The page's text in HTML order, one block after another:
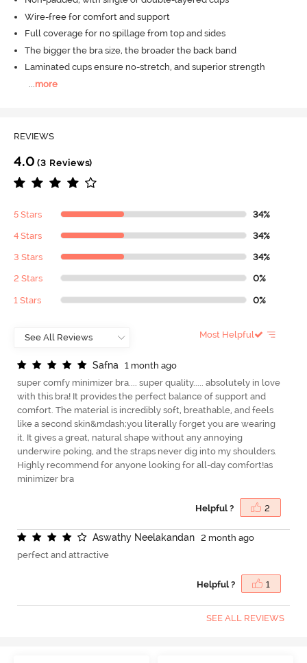
Wire-free for comfort and support
Full coverage for no spillage from top and sides
The bigger the bra size, the broader the back band
Laminated cups ensure no-stretch, and superior strength
more
REVIEWS
4.0 (3 Reviews)
5 Stars 34%
4 Stars 34%
3 Stars 34%
2 Stars 0%
1 Stars 0%
Most Helpful
Safna
1 month ago
super comfy minimizer bra.... super quality..... absolutely in love
with this bra! It provides the perfect balance of support and
comfort. The material is incredibly soft, breathable, and feels
like a second skin&mdash;you literally forget you are wearing
it. It gives a great, natural shape without any annoying
underwire poking, and the straps never dig into my shoulders.
Highly recommend for anyone looking for all-day comfort!as
minimizer bra
Helpful ? 2
Aswathy Neelakandan
2 month ago
perfect and attractive
Helpful ? 1
SEE ALL REVIEWS